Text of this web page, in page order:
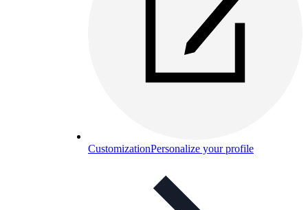
CustomizationPersonalize your profile